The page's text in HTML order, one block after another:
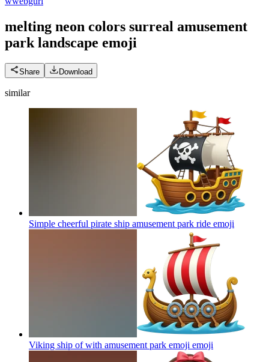
melting neon colors surreal amusement
park landscape emoji
Share Download
similar
Simple cheerful pirate ship amusement park ride emoji
Viking ship of with amusement park emoji emoji